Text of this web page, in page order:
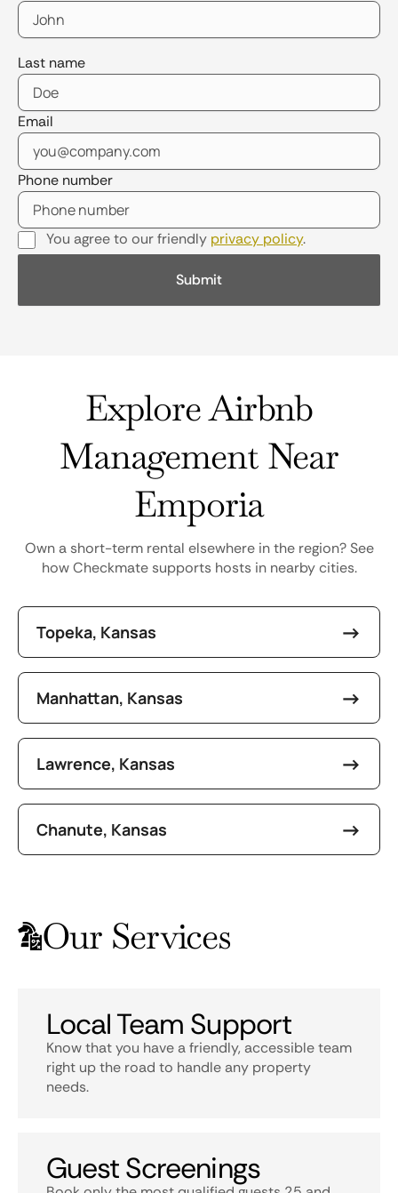
Last name
Email
Phone number
You agree to our friendly privacy policy.
Explore Airbnb
Management Near
Emporia
Own a short-term rental elsewhere in the region? See
how Checkmate supports hosts in nearby cities.
Topeka, Kansas
Manhattan, Kansas
Lawrence, Kansas
Chanute, Kansas
Our Services
Local Team Support
Know that you have a friendly, accessible team
right up the road to handle any property
needs.
Guest Screenings